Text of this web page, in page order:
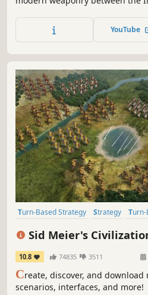
YouTube
Turn-Based Strategy Strategy
Sid Meier's
10.8 74835 3511
Create, discover, and
scenarios, interfaces, and more!